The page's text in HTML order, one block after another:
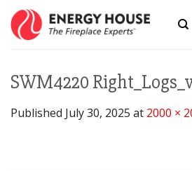
Skip
content
SWM4220
Published July 30, 2025 at 2000 ×